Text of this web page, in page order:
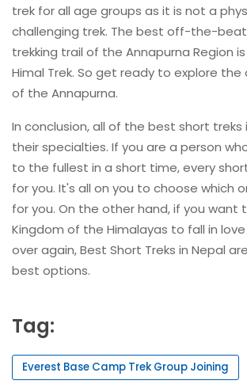
trek for all age groups as it is not a
challenging trek. The best off-the-
trekking trail of the Annapurna Region
Himal Trek. So get ready to explore the
of the Annapurna.
In conclusion, all of the best short treks
their specialties. If you are a person
to the fullest in a short time, every
for you. It's all on you to choose which
for you. On the other hand, if you
Kingdom of the Himalayas to fall in
over again, Best Short Treks in Nepal
best options.
Tag:
Everest Base Camp Trek Group Joining